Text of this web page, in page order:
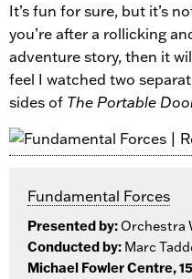
It’s fun for sure, but it’s
you’re after a rollicking
adventure story, then it
feel I watched two
sides of The Portable
Fundamental Forces
Presented by:Orchestra
Conducted by: Marc
Michael Fowler Centre,